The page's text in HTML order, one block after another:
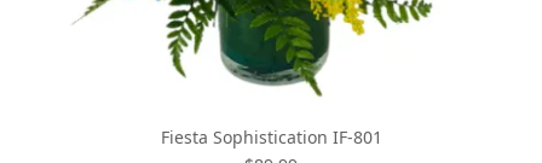
Fiesta Sophistication IF-801